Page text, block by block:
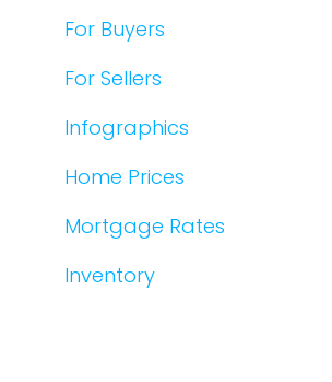
For Buyers
For Sellers
Infographics
Home Prices
Mortgage Rates
Inventory